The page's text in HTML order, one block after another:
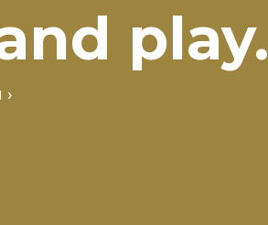
play.